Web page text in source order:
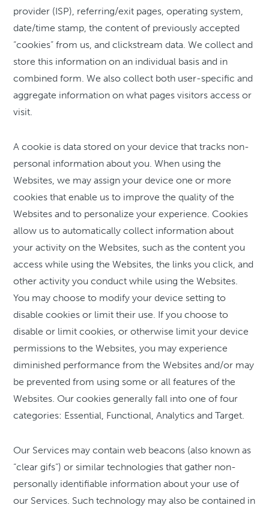
provider (ISP), referring/exit pages, operating system,
date/time stamp, the content of previously accepted
“cookies” from us, and clickstream data. We collect and
store this information on an individual basis and in
combined form. We also collect both user-specific and
aggregate information on what pages visitors access or
visit.
A cookie is data stored on your device that tracks non-
personal information about you. When using the
Websites, we may assign your device one or more
cookies that enable us to improve the quality of the
Websites and to personalize your experience. Cookies
allow us to automatically collect information about
your activity on the Websites, such as the content you
access while using the Websites, the links you click, and
other activity you conduct while using the Websites.
You may choose to modify your device setting to
disable cookies or limit their use. If you choose to
disable or limit cookies, or otherwise limit your device
permissions to the Websites, you may experience
diminished performance from the Websites and/or may
be prevented from using some or all features of the
Websites. Our cookies generally fall into one of four
categories: Essential, Functional, Analytics and Target.
Our Services may contain web beacons (also known as
“clear gifs”) or similar technologies that gather non-
personally identifiable information about your use of
our Services. Such technology may also be contained in